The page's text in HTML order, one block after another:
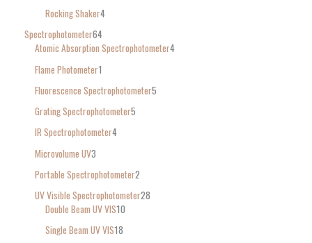
Rocking Shaker4
Spectrophotometer64
Atomic Absorption Spectrophotometer4
Flame Photometer1
Fluorescence Spectrophotometer5
Grating Spectrophotometer5
IR Spectrophotometer4
Microvolume UV3
Portable Spectrophotometer2
UV Visible Spectrophotometer28
Double Beam UV VIS10
Single Beam UV VIS18